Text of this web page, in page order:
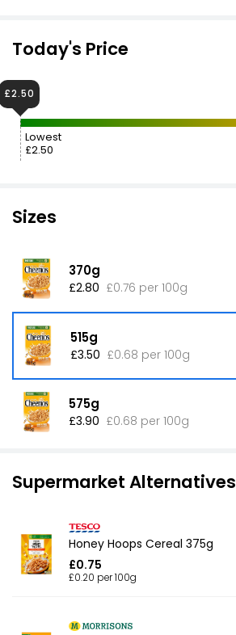
Today's Price
Lowest
£2.50
£2.50
Sizes
370g
£2.80 £0.76 per 100g
515g
£3.50 £0.68 per 100g
575g
£3.90 £0.68 per 100g
Supermarket Alternatives
Honey Hoops Cereal 375g
£0.75
£0.20 per 100g